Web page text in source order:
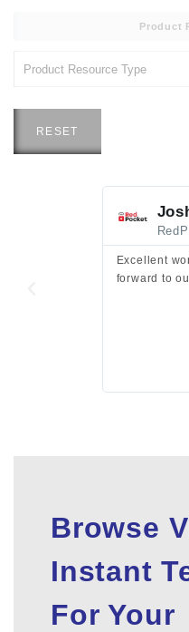
Product
RESET
Excellent
forward to
Browse
Instant
For Your